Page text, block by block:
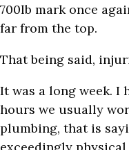
700lb mark once
far from the top.
That being said,
It was a long week. I
hours we usually
plumbing, that is